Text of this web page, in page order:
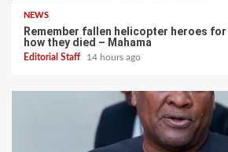
NEWS
Remember fallen helicopter heroes
how they died – Mahama
Editorial Staff 14 hours ago